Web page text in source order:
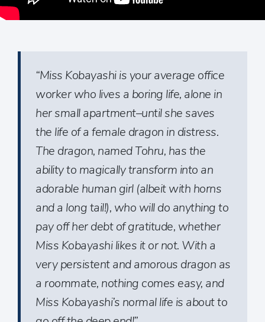
“Miss Kobayashi is your average office
worker who lives a boring life, alone in
her small apartment–until she saves
the life of a female dragon in distress.
The dragon, named Tohru, has the
ability to magically transform into an
adorable human girl (albeit with horns
and a long tail!), who will do anything to
pay off her debt of gratitude, whether
Miss Kobayashi likes it or not. With a
very persistent and amorous dragon as
a roommate, nothing comes easy, and
Miss Kobayashi’s normal life is about to